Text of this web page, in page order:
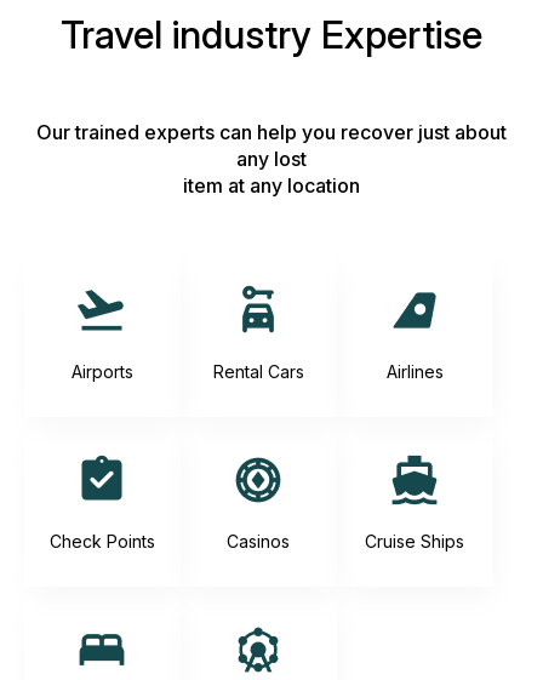
Travel industry Expertise
Our trained experts can help you recover just about
any lost
item at any location
Airports Rental Cars Airlines
Check Points Casinos Cruise Ships